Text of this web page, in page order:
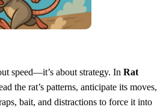
speed—it’s about strategy. In Rat
the rat’s patterns, anticipate its moves,
bait, and distractions to force it into